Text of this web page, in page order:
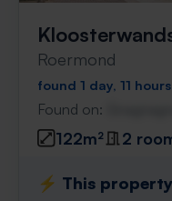
Roermond
found 1 day, 11
Found on:
122m² 2
⚡️ This